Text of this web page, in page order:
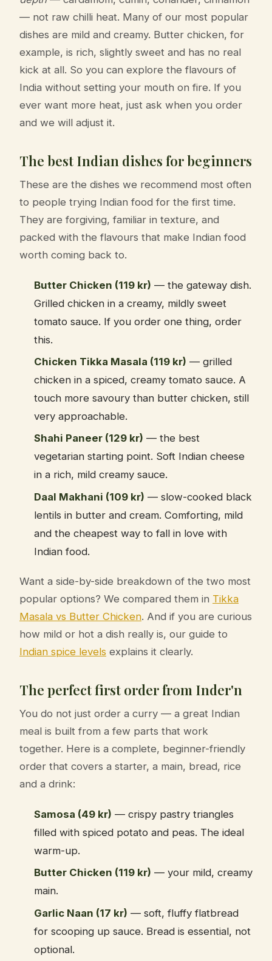
— not raw chilli heat. Many of our most popular
dishes are mild and creamy. Butter chicken, for
example, is rich, slightly sweet and has no real
kick at all. So you can explore the flavours of
India without setting your mouth on fire. If you
ever want more heat, just ask when you order
and we will adjust it.
The best Indian dishes for beginners
These are the dishes we recommend most often
to people trying Indian food for the first time.
They are forgiving, familiar in texture, and
packed with the flavours that make Indian food
worth coming back to.
Butter Chicken (119 kr) — the gateway dish.
Grilled chicken in a creamy, mildly sweet
tomato sauce. If you order one thing, order
this.
Chicken Tikka Masala (119 kr) — grilled
chicken in a spiced, creamy tomato sauce. A
touch more savoury than butter chicken, still
very approachable.
Shahi Paneer (129 kr) — the best
vegetarian starting point. Soft Indian cheese
in a rich, mild creamy sauce.
Daal Makhani (109 kr) — slow-cooked black
lentils in butter and cream. Comforting, mild
and the cheapest way to fall in love with
Indian food.
Want a side-by-side breakdown of the two most
popular options? We compared them in Tikka
Masala vs Butter Chicken. And if you are curious
how mild or hot a dish really is, our guide to
Indian spice levels explains it clearly.
The perfect first order from Inder'n
You do not just order a curry — a great Indian
meal is built from a few parts that work
together. Here is a complete, beginner-friendly
order that covers a starter, a main, bread, rice
and a drink:
Samosa (49 kr) — crispy pastry triangles
filled with spiced potato and peas. The ideal
warm-up.
Butter Chicken (119 kr) — your mild, creamy
main.
Garlic Naan (17 kr) — soft, fluffy flatbread
for scooping up sauce. Bread is essential, not
optional.